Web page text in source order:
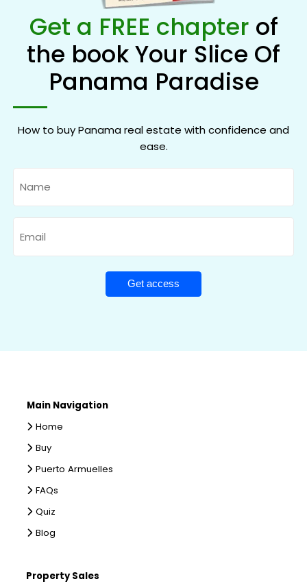
Get a FREE chapter of
the book Your Slice Of
Panama Paradise
How to buy Panama real estate with confidence and
ease.
Main Navigation
Home
Buy
Puerto Armuelles
FAQs
Quiz
Blog
Property Sales